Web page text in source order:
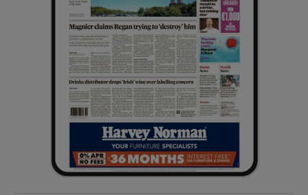
Show Sponsored sub sections